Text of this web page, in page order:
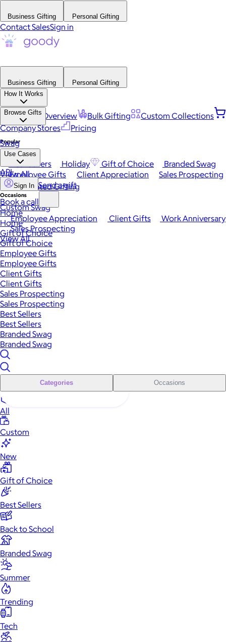
Business Gifting Personal Gifting
Contact SalesSign in
Business Gifting
Personal Gifting
How It Works
Platform Overview Bulk Gifting
Custom Collections
Company Stores
Pricing
Browse Gifts
Popular
Best Sellers Holiday Gift of Choice
Branded Swag
View All
Occasions
Employee Appreciation Client Gifts
Work Anniversary
Sales Prospecting
View All
Swag
Use Cases
Employee Gifts Client Appreciation
Sales Prospecting
Automated Gifting
Custom Swag
API
Sign In Send a gift
Book a call
Home
Home
Gift of Choice
Gift of Choice
Employee Gifts
Employee Gifts
Client Gifts
Client Gifts
Sales Prospecting
Sales Prospecting
Best Sellers
Best Sellers
Branded Swag
Branded Swag
Categories Occasions
All
Custom
New
Gift of Choice
Best Sellers
Back to School
Branded Swag
Summer
Trending
Tech